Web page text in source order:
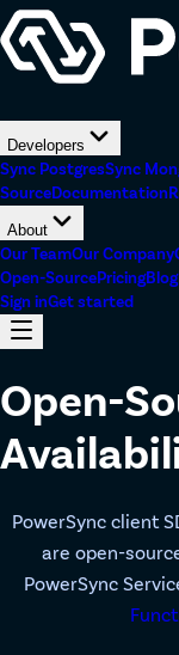
Developers
Sync PostgresSync
SourceDocumentation
About
Our TeamOur Company
Open-SourcePricingBlog
Sign inGet started
Open-
PowerSync client
are open-
PowerSync